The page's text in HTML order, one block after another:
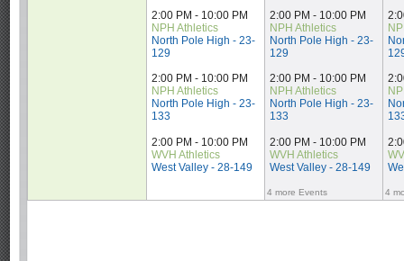
2:00 PM - 10:00 PM
NPH Athletics
North Pole High - 23-
129
2:00 PM - 10:00 PM
NPH Athletics
North Pole High - 23-
133
2:00 PM - 10:00 PM
WVH Athletics
West Valley - 28-149
2:00 PM - 10:00 PM
NPH Athletics
North Pole High - 23-
129
2:00 PM - 10:00 PM
NPH Athletics
North Pole High - 23-
133
2:00 PM - 10:00 PM
WVH Athletics
West Valley - 28-149
4 more Events 4